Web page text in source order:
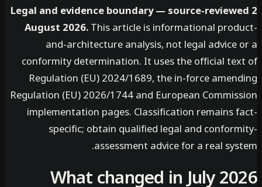
Legal and evidence boundary — source-
August 2026.This article is informational
and-architecture analysis, not legal
conformity determination. It uses the official
Regulation (EU) 2024/1689, the in-force
Regulation (EU) 2026/1744 and European
implementation pages. Classification remains
specific; obtain qualified legal and
assessment advice for a real
What changed in July